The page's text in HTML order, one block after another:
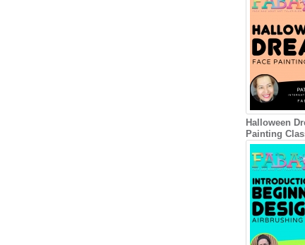
Halloween
Painting